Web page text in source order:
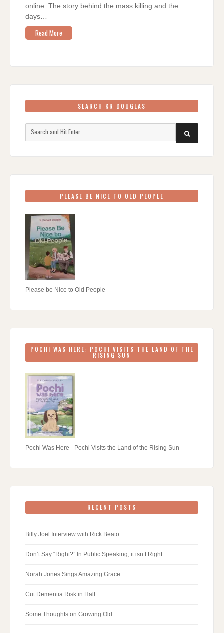
online. The story behind the mass killing and the
days…
Read More
SEARCH KR DOUGLAS
SEARCH
PLEASE BE NICE TO OLD PEOPLE
Please be Nice to Old People
POCHI WAS HERE: POCHI VISITS THE LAND OF THE
RISING SUN
Pochi Was Here - Pochi Visits the Land of the Rising Sun
RECENT POSTS
Billy Joel Interview with Rick Beato
Don’t Say “Right?” In Public Speaking; it isn’t Right
Norah Jones Sings Amazing Grace
Cut Dementia Risk in Half
Some Thoughts on Growing Old